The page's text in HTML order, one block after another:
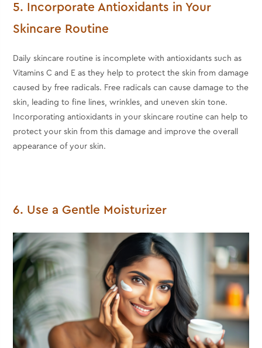
5. Incorporate Antioxidants in Your
Skincare Routine
Daily skincare routine is incomplete with antioxidants such as
Vitamins C and E as they help to protect the skin from damage
caused by free radicals. Free radicals can cause damage to the
skin, leading to fine lines, wrinkles, and uneven skin tone.
Incorporating antioxidants in your skincare routine can help to
protect your skin from this damage and improve the overall
appearance of your skin.
6. Use a Gentle Moisturizer